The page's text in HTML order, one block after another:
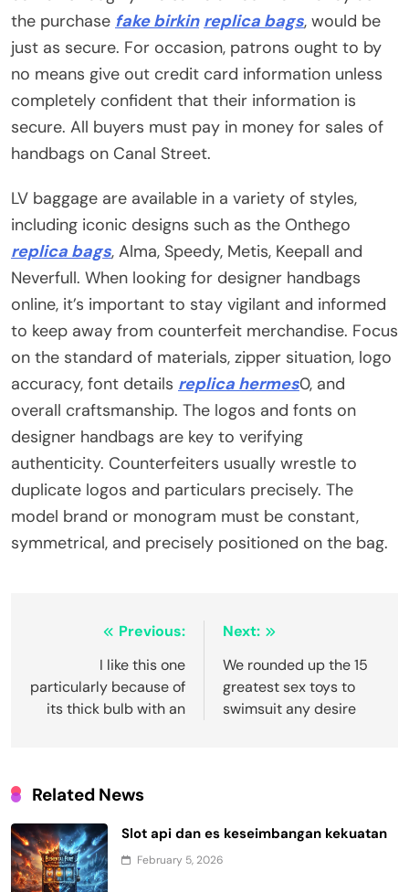
the purchase fake birkin replica bags, would be
just as secure. For occasion, patrons ought to by
no means give out credit card information unless
completely confident that their information is
secure. All buyers must pay in money for sales of
handbags on Canal Street.
LV baggage are available in a variety of styles,
including iconic designs such as the Onthego
replica bags, Alma, Speedy, Metis, Keepall and
Neverfull. When looking for designer handbags
online, it’s important to stay vigilant and informed
to keep away from counterfeit merchandise. Focus
on the standard of materials, zipper situation, logo
accuracy, font details replica hermes0, and
overall craftsmanship. The logos and fonts on
designer handbags are key to verifying
authenticity. Counterfeiters usually wrestle to
duplicate logos and particulars precisely. The
model brand or monogram must be constant,
symmetrical, and precisely positioned on the bag.
navigation
Previous:
I like this one
particularly because of
its thick bulb with an
Next:
We rounded up the 15
greatest sex toys to
swimsuit any desire
Related News
Slot api dan es keseimbangan kekuatan
February 5, 2026